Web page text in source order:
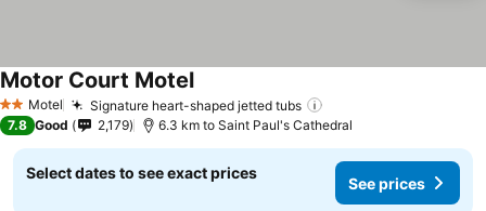
2 StarsMotel Signature heart-shaped jetted tubs
Motor Court Motel
7.8 Good 2,179 6.3 km to Saint Paul's Cathedral
Select dates to see exact prices
See prices